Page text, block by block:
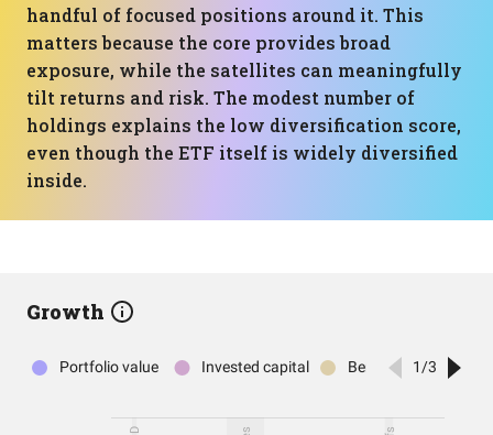
handful of focused positions around it. This
matters because the core provides broad
exposure, while the satellites can meaningfully
tilt returns and risk. The modest number of
holdings explains the low diversification score,
even though the ETF itself is widely diversified
inside.
Growth